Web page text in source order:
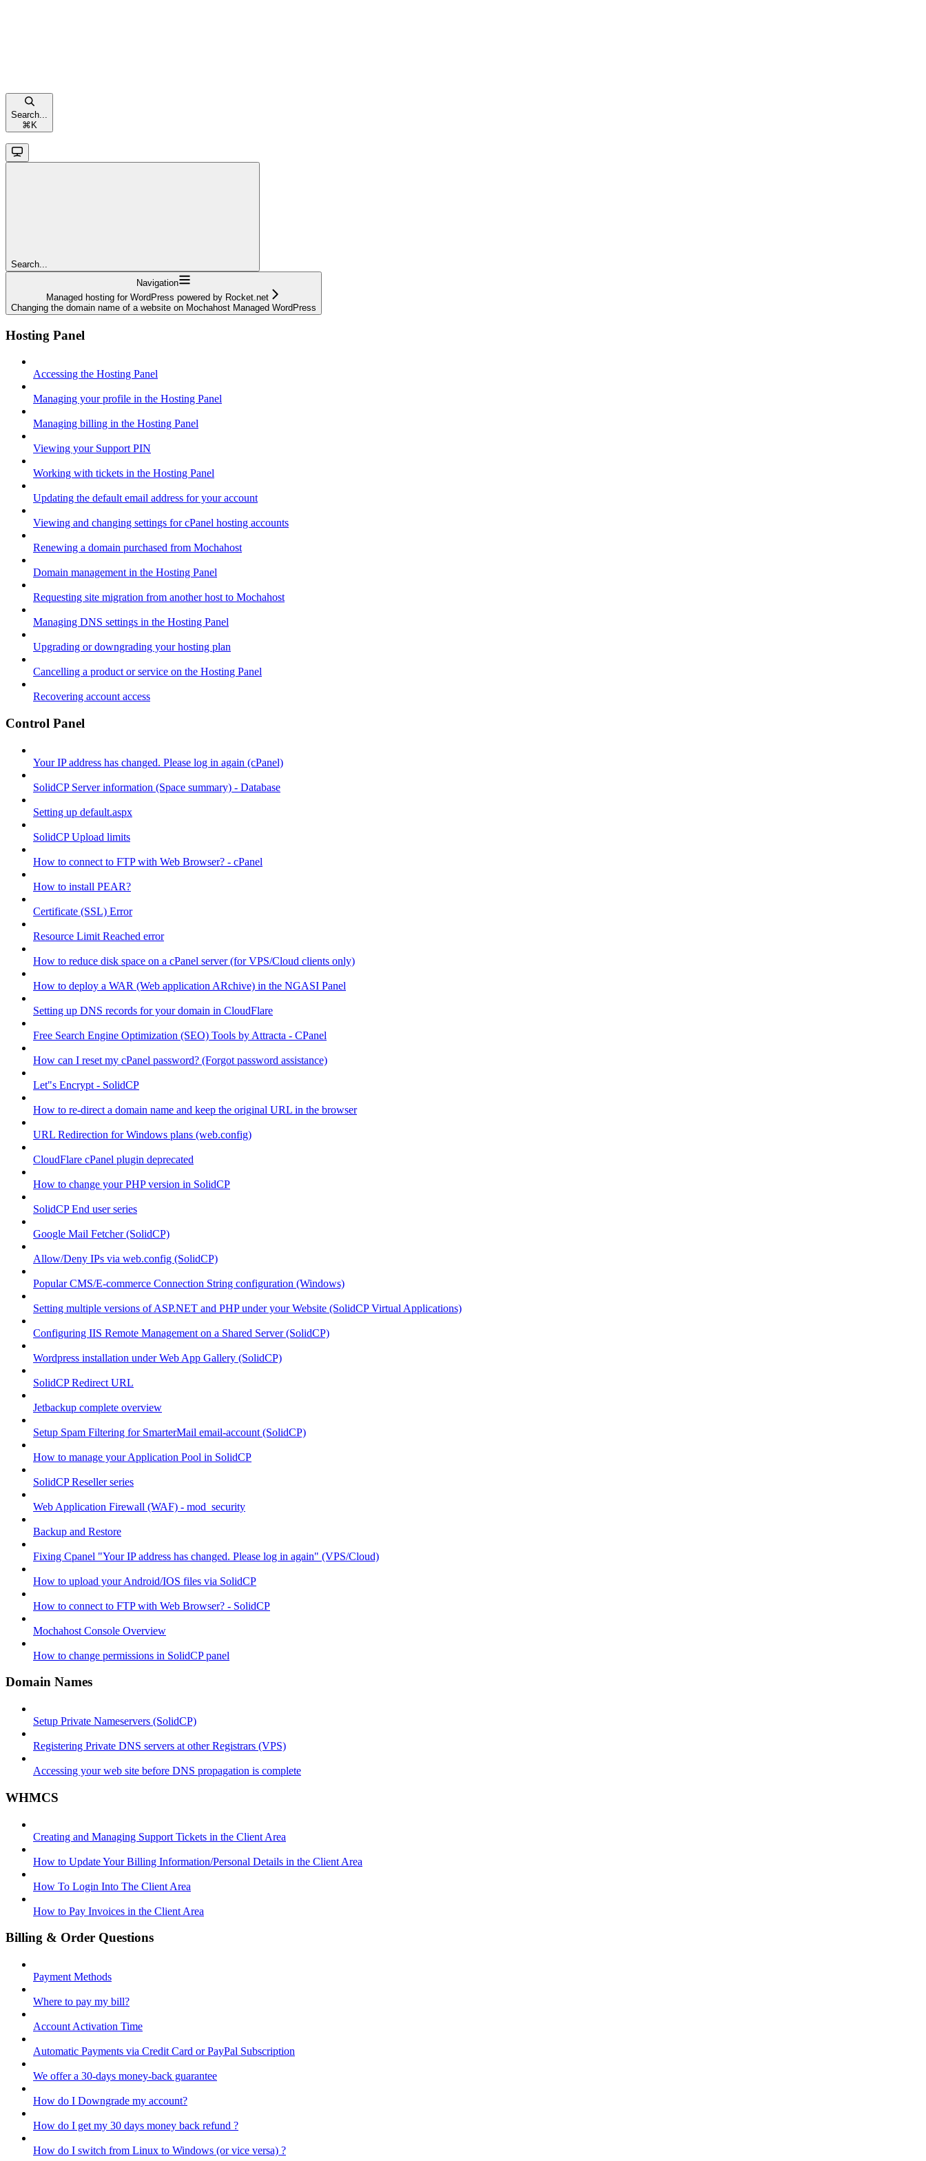
Search...
⌘ K
Search...
Navigation
Managed hosting for WordPress powered by Rocket.net
Changing the domain name of a website on Mochahost Managed WordPress
Hosting Panel
Accessing the Hosting Panel
Managing your profile in the Hosting Panel
Managing billing in the Hosting Panel
Viewing your Support PIN
Working with tickets in the Hosting Panel
Updating the default email address for your account
Viewing and changing settings for cPanel hosting accounts
Renewing a domain purchased from Mochahost
Domain management in the Hosting Panel
Requesting site migration from another host to Mochahost
Managing DNS settings in the Hosting Panel
Upgrading or downgrading your hosting plan
Cancelling a product or service on the Hosting Panel
Recovering account access
Control Panel
Your IP address has changed. Please log in again (cPanel)
SolidCP Server information (Space summary) - Database
Setting up default.aspx
SolidCP Upload limits
How to connect to FTP with Web Browser? - cPanel
How to install PEAR?
Certificate (SSL) Error
Resource Limit Reached error
How to reduce disk space on a cPanel server (for VPS/Cloud clients only)
How to deploy a WAR (Web application ARchive) in the NGASI Panel
Setting up DNS records for your domain in CloudFlare
Free Search Engine Optimization (SEO) Tools by Attracta - CPanel
How can I reset my cPanel password? (Forgot password assistance)
Let"s Encrypt - SolidCP
How to re-direct a domain name and keep the original URL in the browser
URL Redirection for Windows plans (web.config)
CloudFlare cPanel plugin deprecated
How to change your PHP version in SolidCP
SolidCP End user series
Google Mail Fetcher (SolidCP)
Allow/Deny IPs via web.config (SolidCP)
Popular CMS/E-commerce Connection String configuration (Windows)
Setting multiple versions of ASP.NET and PHP under your Website (SolidCP Virtual Applications)
Configuring IIS Remote Management on a Shared Server (SolidCP)
Wordpress installation under Web App Gallery (SolidCP)
SolidCP Redirect URL
Jetbackup complete overview
Setup Spam Filtering for SmarterMail email-account (SolidCP)
How to manage your Application Pool in SolidCP
SolidCP Reseller series
Web Application Firewall (WAF) - mod_security
Backup and Restore
Fixing Cpanel "Your IP address has changed. Please log in again" (VPS/Cloud)
How to upload your Android/IOS files via SolidCP
How to connect to FTP with Web Browser? - SolidCP
Mochahost Console Overview
How to change permissions in SolidCP panel
Domain Names
Setup Private Nameservers (SolidCP)
Registering Private DNS servers at other Registrars (VPS)
Accessing your web site before DNS propagation is complete
WHMCS
Creating and Managing Support Tickets in the Client Area
How to Update Your Billing Information/Personal Details in the Client Area
How To Login Into The Client Area
How to Pay Invoices in the Client Area
Billing & Order Questions
Payment Methods
Where to pay my bill?
Account Activation Time
Automatic Payments via Credit Card or PayPal Subscription
We offer a 30-days money-back guarantee
How do I Downgrade my account?
How do I get my 30 days money back refund ?
How do I switch from Linux to Windows (or vice versa) ?